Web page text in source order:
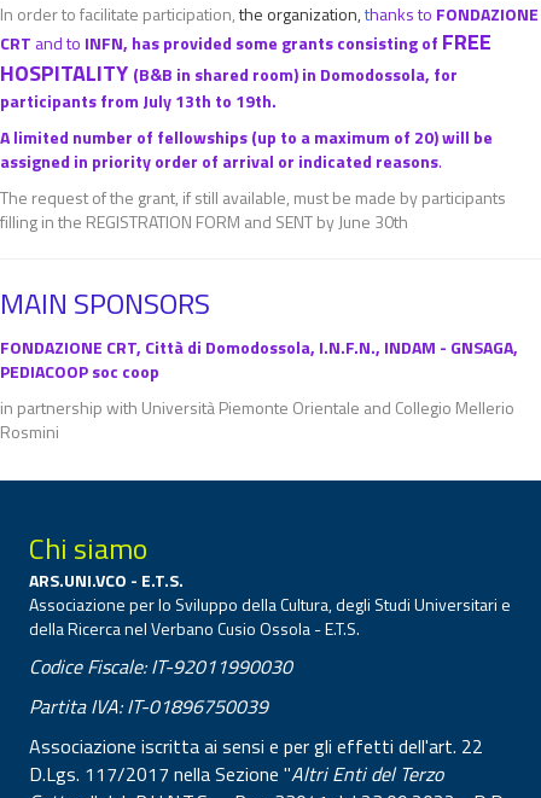
In order to facilitate participation,the organization,thanks to FONDAZIONE
CRT and to INFN, has provided some grants consisting of FREE
HOSPITALITY (B&B in shared room) in Domodossola, for
participants from July 13th to 19th.
A limited number of fellowships (up to a maximum of 20) will be
assigned in priority order of arrival or indicated reasons.
The request of the grant, if still available, must be made by participants
filling in the REGISTRATION FORM and SENT by June 30th
MAIN SPONSORS
FONDAZIONE CRT, Città di Domodossola, I.N.F.N., INDAM - GNSAGA,
PEDIACOOP soc coop
in partnership with Università Piemonte Orientale and Collegio Mellerio
Rosmini
Chi siamo
ARS.UNI.VCO - E.T.S.
Associazione per lo Sviluppo della Cultura, degli Studi Universitari e
della Ricerca nel Verbano Cusio Ossola - E.T.S.
Codice Fiscale: IT-92011990030
Partita IVA: IT-01896750039
Associazione iscritta ai sensi e per gli effetti dell'art. 22
D.Lgs. 117/2017 nella Sezione "Altri Enti del Terzo